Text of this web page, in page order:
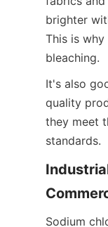
brighter
This is
bleaching.
It's also
quality
they meet
standards.
Sodium